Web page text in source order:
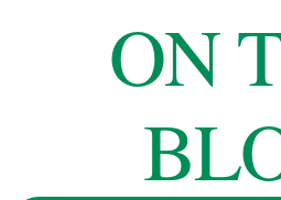
ON